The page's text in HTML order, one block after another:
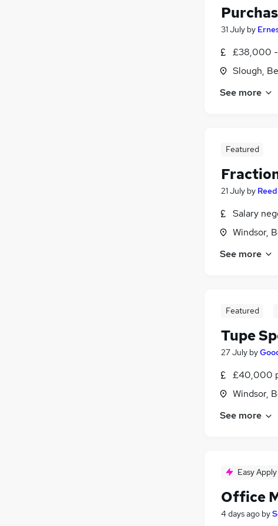
31 July by
£38,000
Slough,
See more
Featured
21 July by Reed
Salary
Windsor,
See more
Featured
Tupe
27 July by
£40,000
Windsor,
See more
Easy Apply
Office
4 days ago by